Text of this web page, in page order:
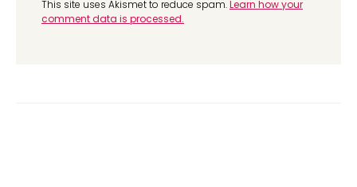
This site uses Akismet to reduce spam.Learn how your
comment data is processed.